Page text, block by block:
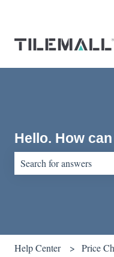
Hello. How
Help Center Price